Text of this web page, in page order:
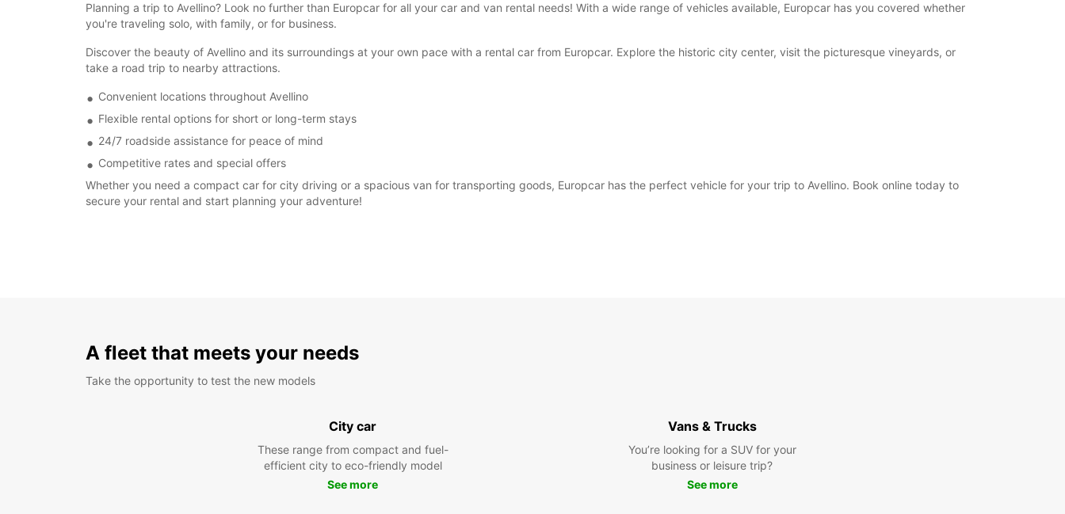
+39 (0825) 968660
Itinerary
Planning a trip to Avellino? Look no further than Europcar for all your car and van rental needs! With a wide range of vehicles available, Europcar has you covered whether
you're traveling solo, with family, or for business.
Discover the beauty of Avellino and its surroundings at your own pace with a rental car from Europcar. Explore the historic city center, visit the picturesque vineyards, or
take a road trip to nearby attractions.
Convenient locations throughout Avellino
Flexible rental options for short or long-term stays
24/7 roadside assistance for peace of mind
Competitive rates and special offers
Whether you need a compact car for city driving or a spacious van for transporting goods, Europcar has the perfect vehicle for your trip to Avellino. Book online today to
secure your rental and start planning your adventure!
A fleet that meets your needs
Take the opportunity to test the new models
City car
These range from compact and fuel-
efficient city to eco-friendly model
See more
Vans & Trucks
You’re looking for a SUV for your
business or leisure trip?
See more